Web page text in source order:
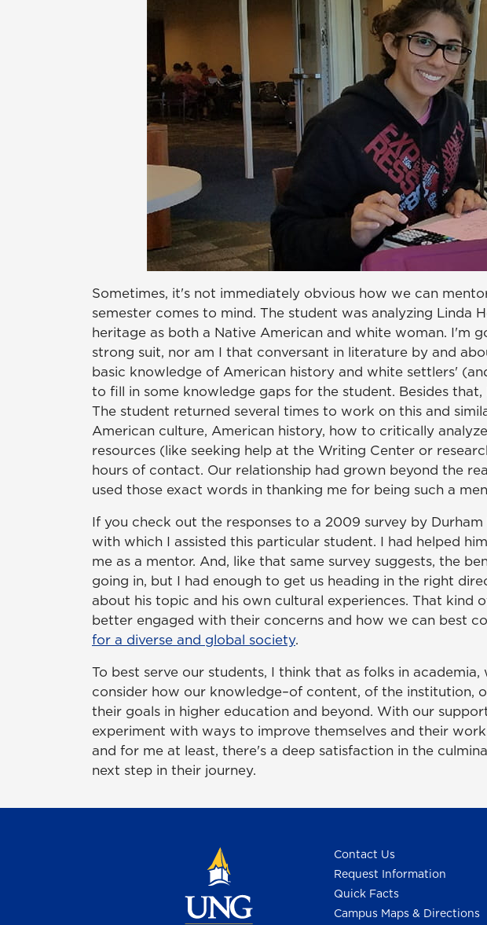
Sometimes, it's not immediately obvious how we can
semester comes to mind. The student was analyzing
heritage as both a Native American and white woman. I'm
strong suit, nor am I that conversant in literature by and
basic knowledge of American history and white settlers'
to fill in some knowledge gaps for the student. Besides
The student returned several times to work on this and
American culture, American history, how to critically
resources (like seeking help at the Writing Center or
hours of contact. Our relationship had grown beyond the
used those exact words in thanking me for being such a
If you check out the responses to a 2009 survey by
with which I assisted this particular student. I had helped
me as a mentor. And, like that same survey suggests, the
going in, but I had enough to get us heading in the right
about his topic and his own cultural experiences. That
better engaged with their concerns and how we can best
for a diverse and global society.
To best serve our students, I think that as folks in
consider how our knowledge–of content, of the institution,
their goals in higher education and beyond. With our
experiment with ways to improve themselves and their
and for me at least, there's a deep satisfaction in the
next step in their journey.
Contact Us
Request Information
Quick Facts
Campus Maps & Directions